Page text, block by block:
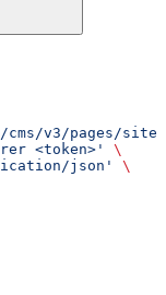
v3/pages/site-
<token>'
\
json'
\